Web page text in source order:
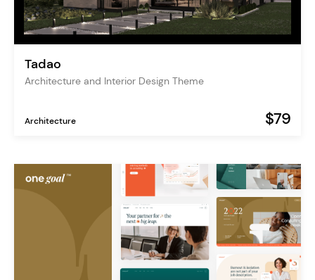
Tadao
Architecture and Interior Design Theme
Architecture $79